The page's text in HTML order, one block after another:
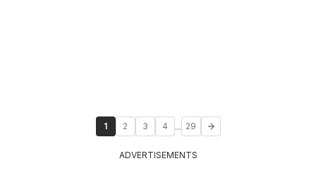
1 2 3 4 ... 29
ADVERTISEMENTS